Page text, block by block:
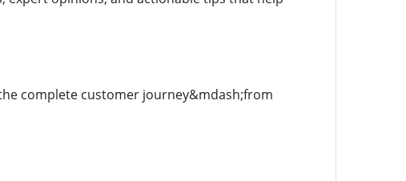
complete customer journey&mdash;from